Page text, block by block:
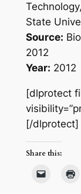
State
Source:
2012
Year: 2012
[dlprotect
[/dlprotect]
Share this: